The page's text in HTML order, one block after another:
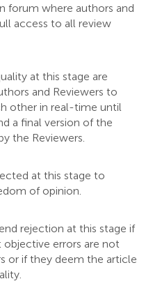
forum where authors and
access to all review
at this stage are
and Reviewers to
other in real-time until
a final version of the
the Reviewers.
at this stage to
of opinion.
rejection at this stage if
errors are not
or if they deem the article